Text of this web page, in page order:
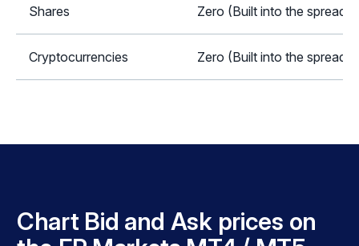
Shares Zero (Built into the spread)
Cryptocurrencies Zero (Built into the spread)
Chart Bid and Ask prices on